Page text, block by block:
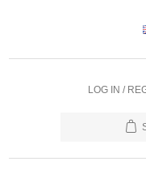
LOG IN /